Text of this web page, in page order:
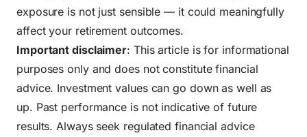
exposure is not just sensible — it could meaningfully
affect your retirement outcomes.
Important disclaimer: This article is for informational
purposes only and does not constitute financial
advice. Investment values can go down as well as
up. Past performance is not indicative of future
results. Always seek regulated financial advice